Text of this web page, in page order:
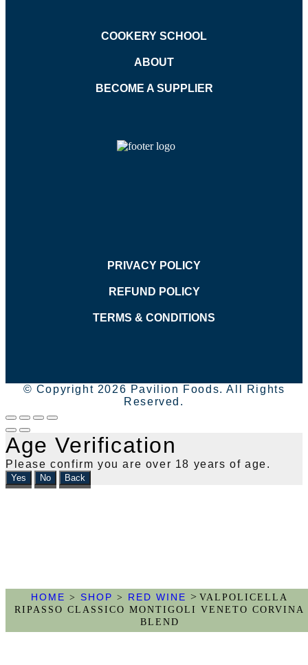
HOME > SHOP > RED WINE > VALPOLICELLA
RIPASSO CLASSICO MONTIGOLI VENETO CORVINA
BLEND
COOKERY SCHOOL
ABOUT
BECOME A SUPPLIER
PRIVACY POLICY
REFUND POLICY
TERMS & CONDITIONS
© Copyright 2026 Pavilion Foods. All Rights
Reserved.
Age Verification
Please confirm you are over 18 years of age.
Yes No Back